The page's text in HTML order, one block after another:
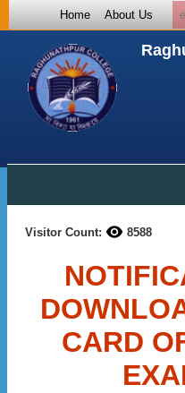
Home About Us
Visitor Count: 8588
CARD